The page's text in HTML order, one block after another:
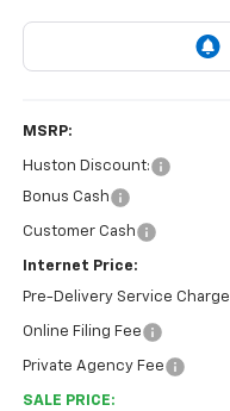
MSRP:
Huston Discount:
Bonus Cash
Customer Cash
Internet Price:
Pre-Delivery Service Charge
Online Filing Fee
Private Agency Fee
SALE PRICE: